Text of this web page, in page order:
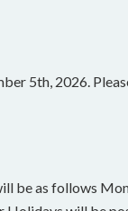
5th, 2026.
be as follows